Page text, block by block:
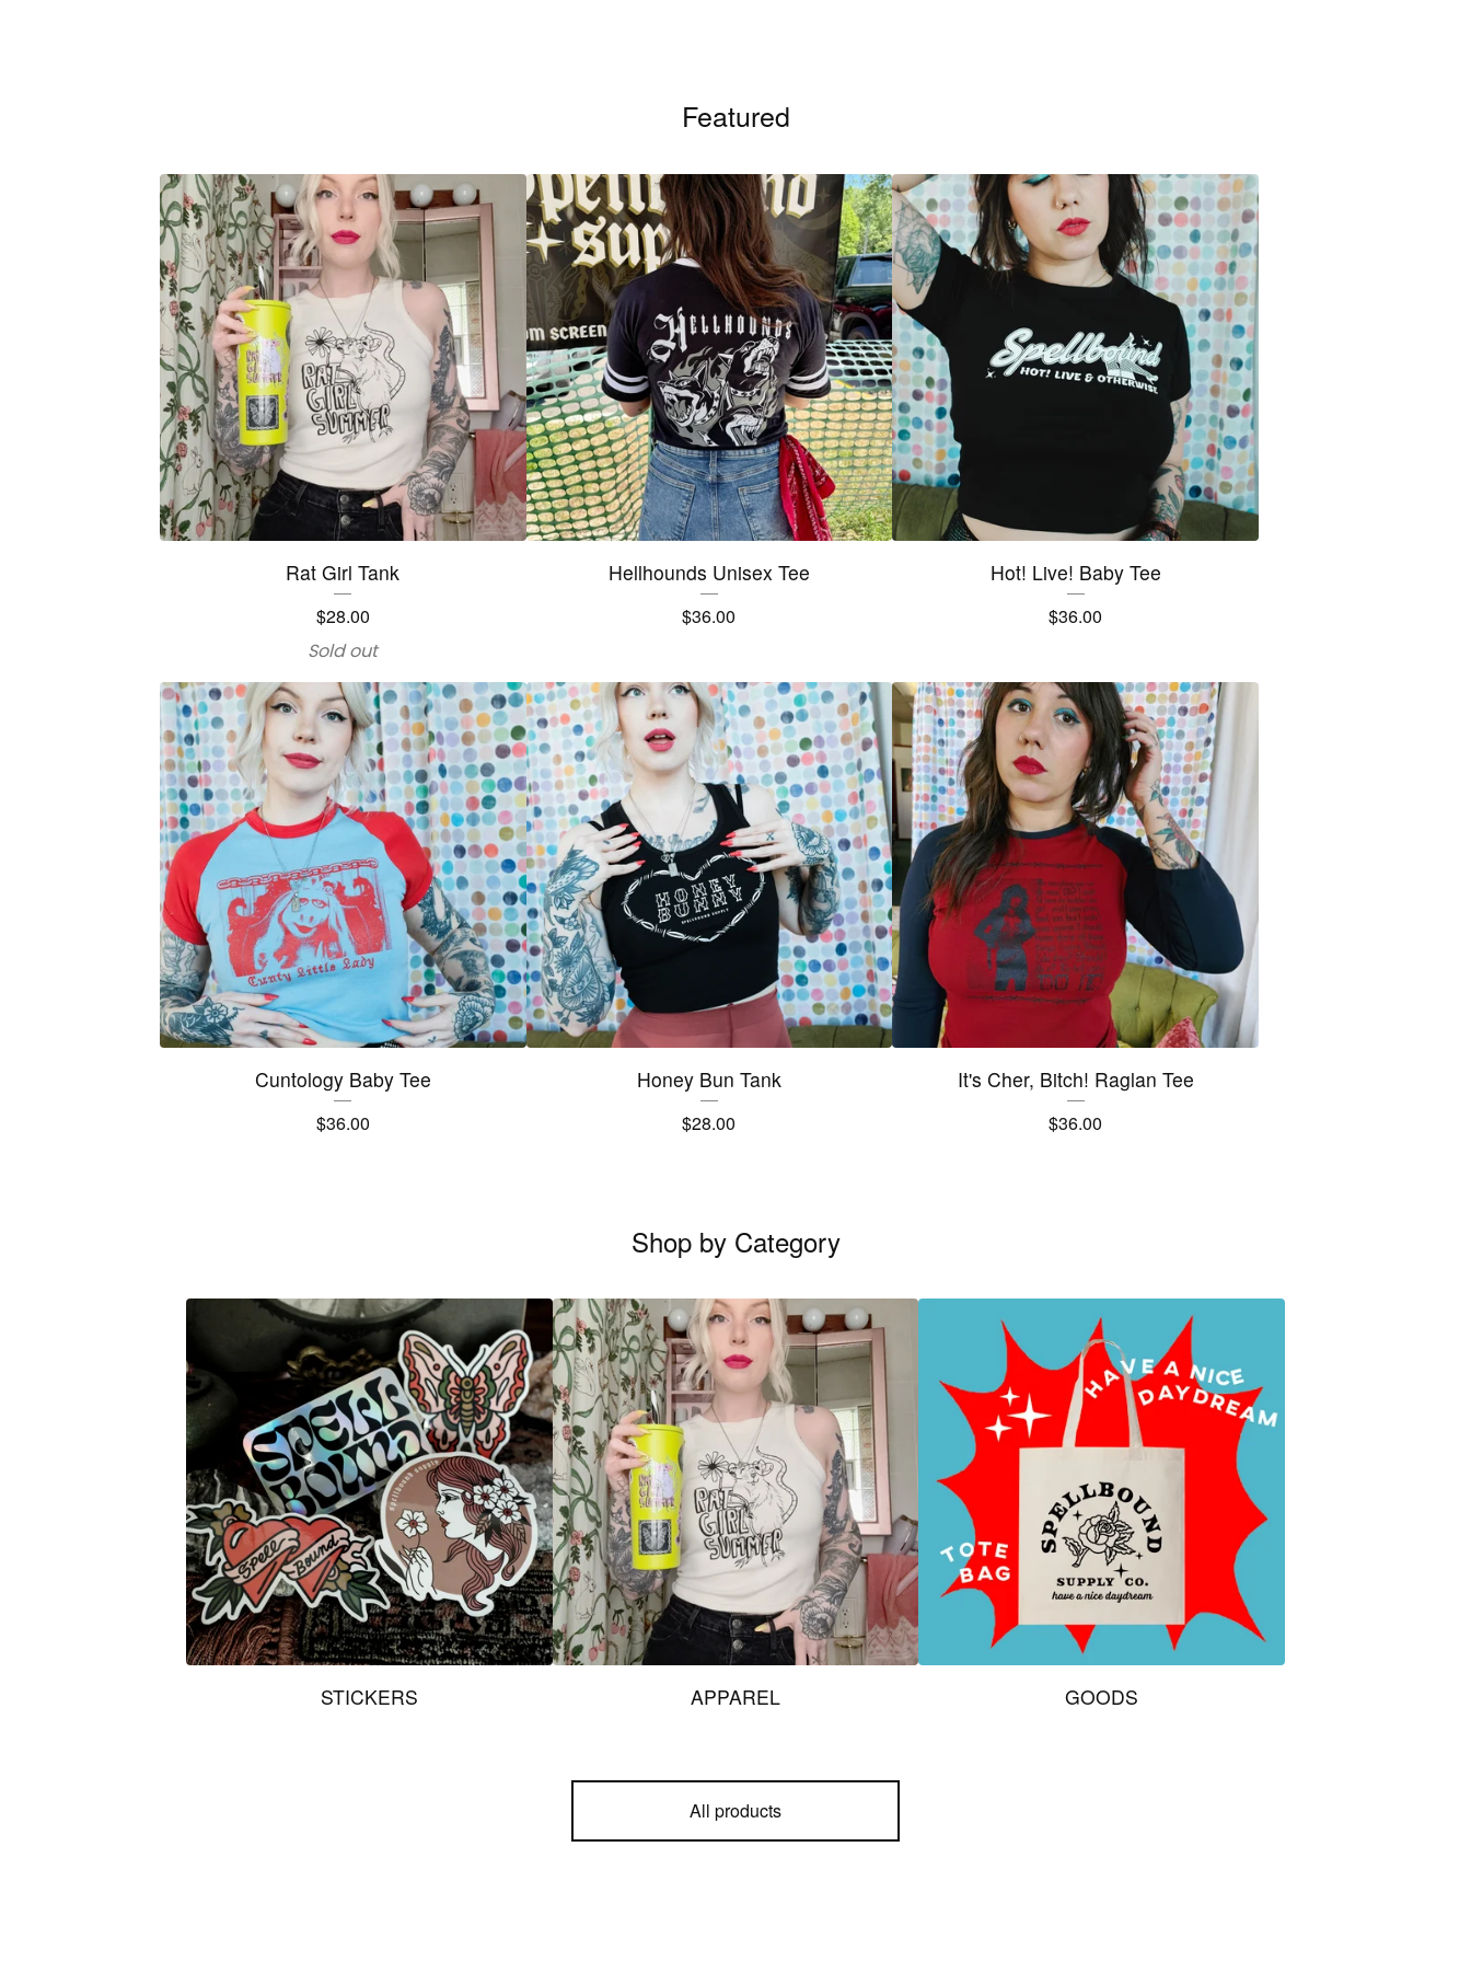
Featured
Rat Girl Tank
$28.00
Sold out
Hellhounds Unisex Tee
$36.00
Hot! Live! Baby Tee
$36.00
Cuntology Baby Tee
$36.00
Honey Bun Tank
$28.00
It's Cher, Bitch! Raglan Tee
$36.00
Shop by Category
STICKERS APPAREL GOODS
All products